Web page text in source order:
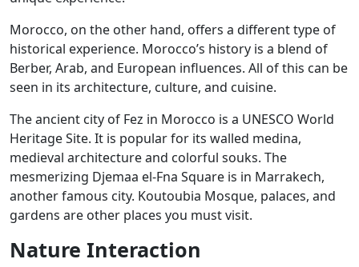
Morocco, on the other hand, offers a different type of
historical experience. Morocco’s history is a blend of
Berber, Arab, and European influences. All of this can be
seen in its architecture, culture, and cuisine.
The ancient city of Fez in Morocco is a UNESCO World
Heritage Site. It is popular for its walled medina,
medieval architecture and colorful souks. The
mesmerizing Djemaa el-Fna Square is in Marrakech,
another famous city. Koutoubia Mosque, palaces, and
gardens are other places you must visit.
Nature Interaction